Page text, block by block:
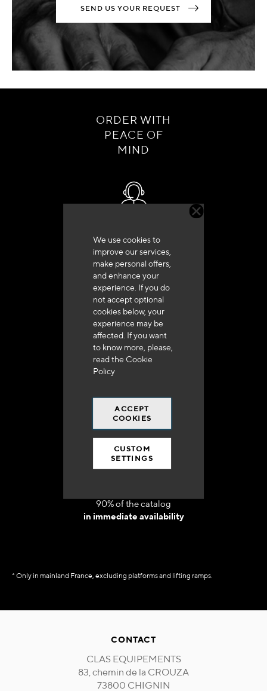
We use cookies to
improve our services,
make personal offers,
and enhance your
experience. If you do
not accept optional
cookies below, your
experience may be
affected. If you want
to know more, please,
read the Cookie
Policy
ACCEPT
COOKIES
CUSTOM
SETTINGS
SEND US YOUR REQUEST
ORDER WITH
PEACE OF
MIND
+33 (0)4 79 72 62 22 Press 1
Delivery in 48h to 72h in France
Free shipping
at 250 euros*
90% of the catalog
in immediate availability
* Only in mainland France, excluding platforms and lifting ramps.
CONTACT
CLAS EQUIPEMENTS
83, chemin de la CROUZA
73800 CHIGNIN